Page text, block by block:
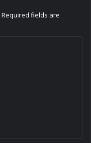
Required fields are